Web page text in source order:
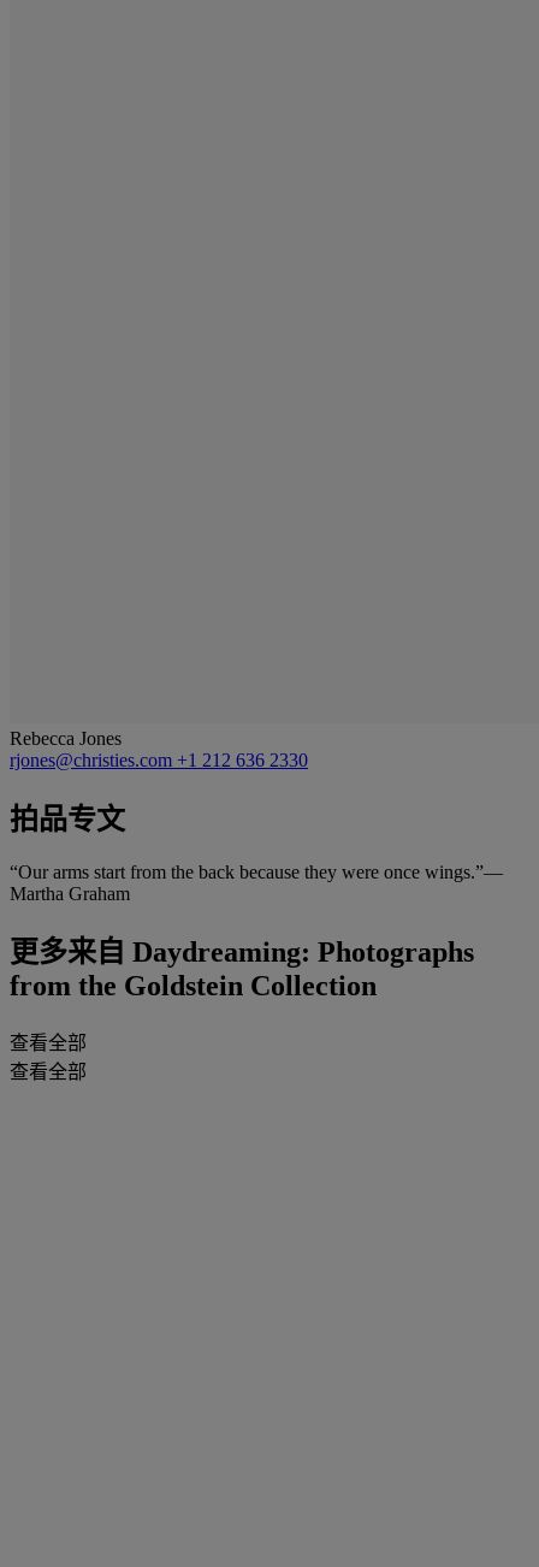
Rebecca Jones
rjones@christies.com +1 212 636 2330
拍品专文
“Our arms start from the back because they were once wings.”—
Martha Graham
更多来自 Daydreaming: Photographs
from the Goldstein Collection
查看全部
查看全部